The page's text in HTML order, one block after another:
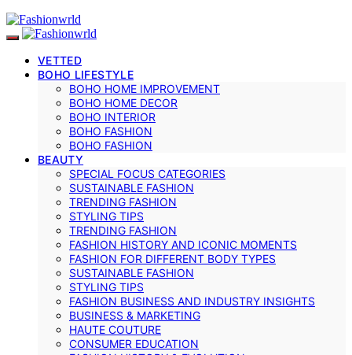
VETTED
BOHO LIFESTYLE
BOHO HOME IMPROVEMENT
BOHO HOME DECOR
BOHO INTERIOR
BOHO FASHION
BOHO FASHION
BEAUTY
SPECIAL FOCUS CATEGORIES
SUSTAINABLE FASHION
TRENDING FASHION
STYLING TIPS
TRENDING FASHION
FASHION HISTORY AND ICONIC MOMENTS
FASHION FOR DIFFERENT BODY TYPES
SUSTAINABLE FASHION
STYLING TIPS
FASHION BUSINESS AND INDUSTRY INSIGHTS
BUSINESS & MARKETING
HAUTE COUTURE
CONSUMER EDUCATION